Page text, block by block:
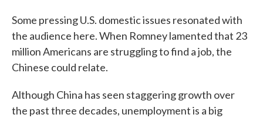
Some pressing U.S. domestic issues resonated with
the audience here. When Romney lamented that 23
million Americans are struggling to find a job, the
Chinese could relate.
Although China has seen staggering growth over
the past three decades, unemployment is a big